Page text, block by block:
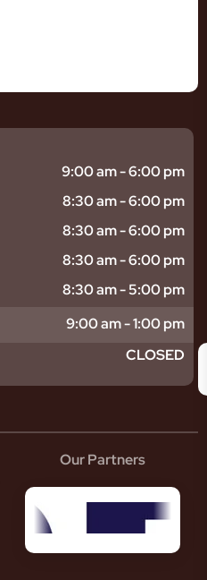
9:00 am - 6:00 pm
8:30 am - 6:00 pm
8:30 am - 6:00 pm
8:30 am - 6:00 pm
8:30 am - 5:00 pm
9:00 am - 1:00 pm
CLOSED
Our Partners